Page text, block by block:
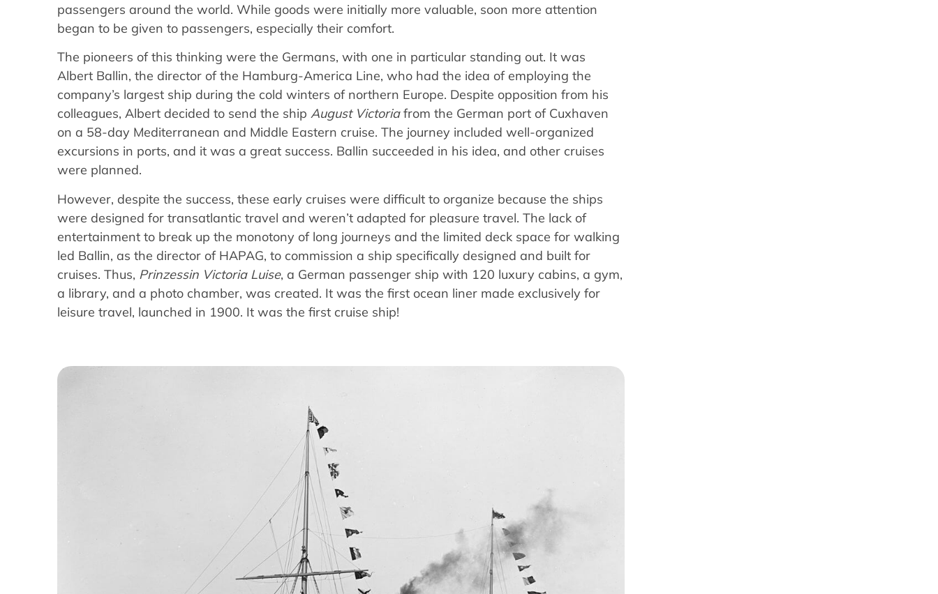
passengers around the world. While goods were initially more valuable, soon more attention
began to be given to passengers, especially their comfort.
The pioneers of this thinking were the Germans, with one in particular standing out. It was
Albert Ballin, the director of the Hamburg-America Line, who had the idea of employing the
company’s largest ship during the cold winters of northern Europe. Despite opposition from his
colleagues, Albert decided to send the ship August Victoriafrom the German port of Cuxhaven
on a 58-day Mediterranean and Middle Eastern cruise. The journey included well-organized
excursions in ports, and it was a great success. Ballin succeeded in his idea, and other cruises
were planned.
However, despite the success, these early cruises were difficult to organize because the ships
were designed for transatlantic travel and weren’t adapted for pleasure travel. The lack of
entertainment to break up the monotony of long journeys and the limited deck space for walking
led Ballin, as the director of HAPAG, to commission a ship specifically designed and built for
cruises. Thus, Prinzessin Victoria Luise, a German passenger ship with 120 luxury cabins, a gym,
a library, and a photo chamber, was created. It was the first ocean liner made exclusively for
leisure travel, launched in 1900. It was the first cruise ship!